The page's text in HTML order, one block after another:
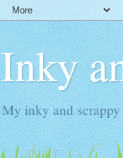
Inky
My inky and